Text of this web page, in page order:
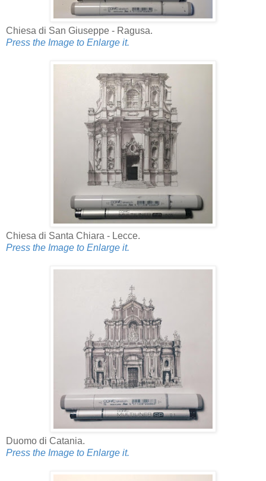
Chiesa di San Giuseppe - Ragusa.
Press the Image to Enlarge it.
Chiesa di Santa Chiara - Lecce.
Press the Image to Enlarge it.
Duomo di Catania.
Press the Image to Enlarge it.